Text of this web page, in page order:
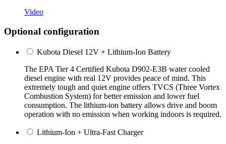
Video
Optional configuration
Kubota Diesel 12V + Lithium-Ion Battery
The EPA Tier 4 Certified Kubota D902-E3B water cooled
diesel engine with real 12V provides peace of mind. This
extremely tough and quiet engine offers TVCS (Three Vortex
Combustion System) for better emission and lower fuel
consumption. The lithium-ion battery allows drive and boom
operation with no emission when working indoors is required.
Lithium-Ion + Ultra-Fast Charger